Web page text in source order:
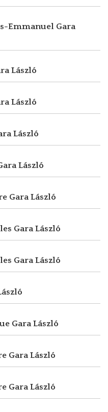
Emmanuel Gara
László
László
László
László
Gara László
Gara László
Gara László
Gara László
Gara László
Gara László